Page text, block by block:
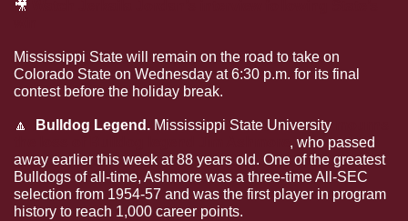
🎥
Mississippi State will remain on the road to take on
Colorado State on Wednesday at 6:30 p.m. for its final
contest before the holiday break.
🔼
  Bulldog Legend.
Mississippi State University
, who passed
away earlier this week at 88 years old. One of the greatest
Bulldogs of all-time, Ashmore was a three-time All-SEC
selection from 1954-57 and was the first player in program
history to reach 1,000 career points.